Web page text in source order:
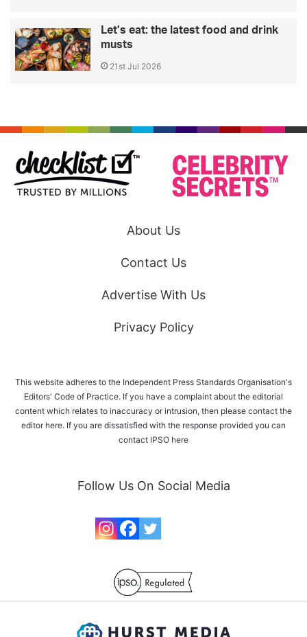
Let’s eat: the latest food and drink
musts
21st Jul 2026
About Us
Contact Us
Advertise With Us
Privacy Policy
This website adheres to the Independent Press Standards Organisation's
Editors' Code of Practice. If you have a complaint about the editorial
content which relates to inaccuracy or intrusion, then please contact the
editor here. If you are dissatisfied with the response provided you can
contact IPSO here
Follow Us On Social Media